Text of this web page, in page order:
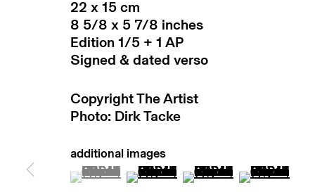
subscribe to our newsletter
copyright © 2026 max goelitz
22 x 15 cm
8 5/8 x 5 7/8 inches
Edition 1/5 + 1 AP
Signed & dated verso
Copyright The Artist
Photo: Dirk Tacke
(View a larger image of thumbnail 1 )
, currently selected.
, currently selected.
, currently selected.
(View a larger image of
(View a larger image
(View a